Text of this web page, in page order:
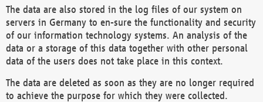
The data are also stored in the log files of our system on
servers in Germany to en-sure the functionality and security
of our information technology systems. An analysis of the
data or a storage of this data together with other personal
data of the users does not take place in this context.
The data are deleted as soon as they are no longer required
to achieve the purpose for which they were collected.